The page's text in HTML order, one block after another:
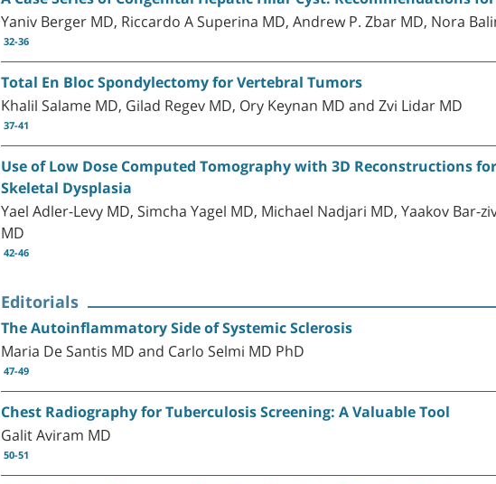
Yaniv Berger MD, Riccardo A Superina MD, Andrew P. Zbar MD, Nora
32-36
Total En Bloc Spondylectomy for Vertebral Tumors
Khalil Salame MD, Gilad Regev MD, Ory Keynan MD and Zvi Lidar MD
37-41
Use of Low Dose Computed Tomography with 3D Reconstructions
Skeletal Dysplasia
Yael Adler-Levy MD, Simcha Yagel MD, Michael Nadjari MD, Yaakov
MD
42-46
Editorials
The Autoinflammatory Side of Systemic Sclerosis
Maria De Santis MD and Carlo Selmi MD PhD
47-49
Chest Radiography for Tuberculosis Screening: A Valuable Tool
Galit Aviram MD
50-51